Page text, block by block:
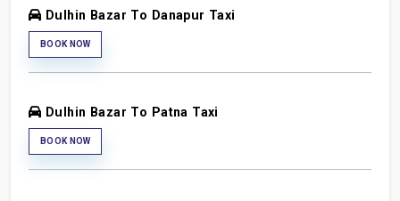
Dulhin Bazar To Danapur Taxi
BOOK NOW
Dulhin Bazar To Patna Taxi
BOOK NOW